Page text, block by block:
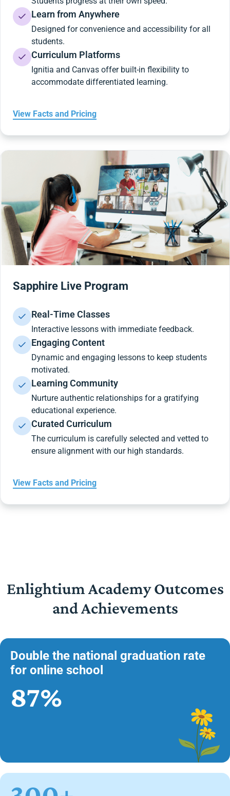
Learn from Anywhere
Designed for convenience and accessibility for all
students.
Curriculum Platforms
Ignitia and Canvas offer built-in flexibility to
accommodate differentiated learning.
View Facts and Pricing
Sapphire Live Program
Real-Time Classes
Interactive lessons with immediate feedback.
Engaging Content
Dynamic and engaging lessons to keep students
motivated.
Learning Community
Nurture authentic relationships for a gratifying
educational experience.
Curated Curriculum
The curriculum is carefully selected and vetted to
ensure alignment with our high standards.
View Facts and Pricing
Enlightium Academy Outcomes
and Achievements
Double the national graduation rate
for online school
87%